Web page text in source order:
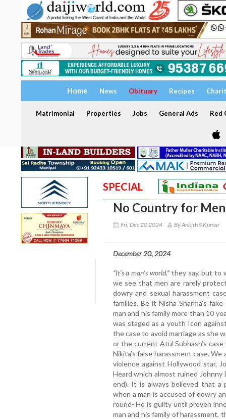
Home News Obituary Recipes
Matrimonial Properties Jobs General Ads Red
SPECIAL
No Country for Men
Fri, Dec 20 2024 By Ankith S Kumar
December 20, 2024
“It’s a man’s world,” they say, but to
we see that men are rarely
dowry and sexual harassment
families. Be it Nisha Sharma’s
man and his family more than 10
was staged as a youth Icon
the case to avoid marriage as she
or the current Atul Subhash’s
Nikita’s false harassment case.
violence against Hollywood star,
Heard which almost ruined
end). It is always believed that a
when a man is accused of dowry
round- He is guilty until proven
man and his family of